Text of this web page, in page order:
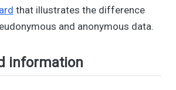
that illustrates the difference
and anonymous data.
information